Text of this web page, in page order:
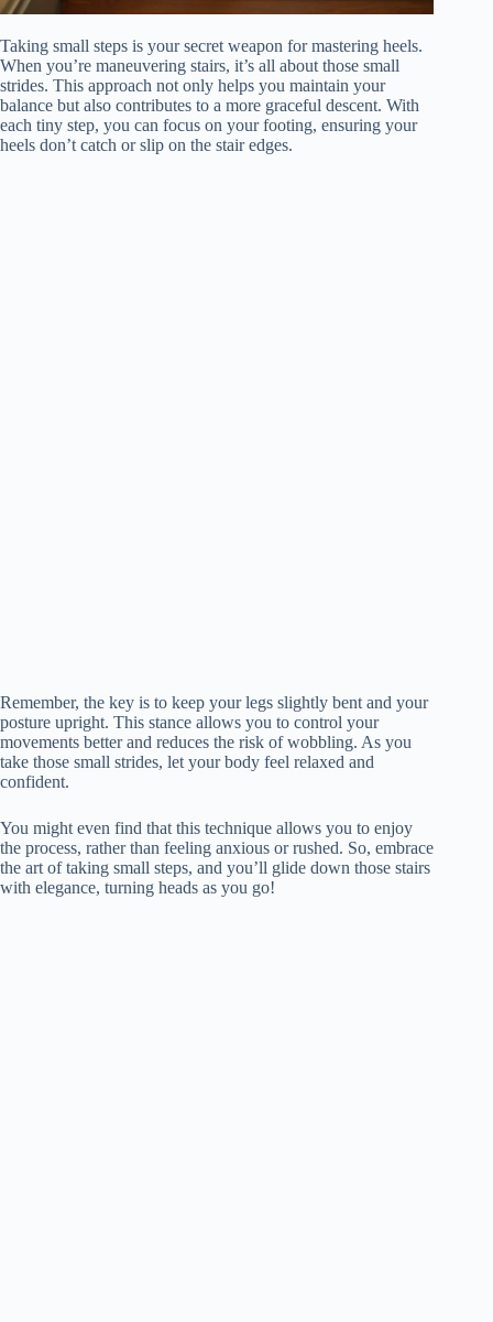
Taking small steps is your secret weapon for mastering heels.
When you’re maneuvering stairs, it’s all about those small
strides. This approach not only helps you maintain your
balance but also contributes to a more graceful descent. With
each tiny step, you can focus on your footing, ensuring your
heels don’t catch or slip on the stair edges.
Remember, the key is to keep your legs slightly bent and your
posture upright. This stance allows you to control your
movements better and reduces the risk of wobbling. As you
take those small strides, let your body feel relaxed and
confident.
You might even find that this technique allows you to enjoy
the process, rather than feeling anxious or rushed. So, embrace
the art of taking small steps, and you’ll glide down those stairs
with elegance, turning heads as you go!